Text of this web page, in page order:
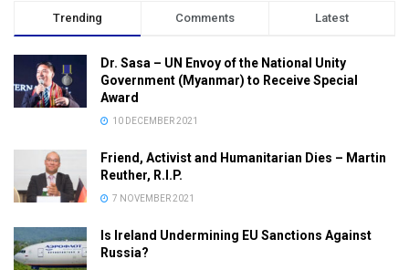
Trending Comments Latest
Dr. Sasa – UN Envoy of the National Unity
Government (Myanmar) to Receive Special
Award
10 DECEMBER 2021
Friend, Activist and Humanitarian Dies – Martin
Reuther, R.I.P.
7 NOVEMBER 2021
Is Ireland Undermining EU Sanctions Against
Russia?